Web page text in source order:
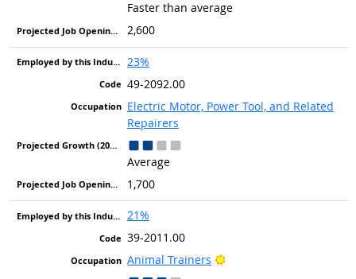
Faster than average
2,600
23%
49-2092.00
Electric Motor, Power Tool, and Related
Repairers
Average
1,700
21%
39-2011.00
Animal Trainers
Bright Outlook